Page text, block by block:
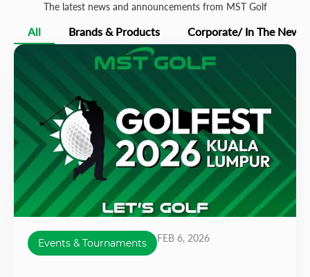
The latest news and announcements from MST Golf
All Brands & Products Corporate/ In The News
Events & Tournaments FEB 6, 2026